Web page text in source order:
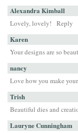
Alexandra Kimball
Lovely, lovely! Reply
Karen
Your designs are so
nancy
Love how you make
Trish
Beautiful dies and
Lauryne Cunningham